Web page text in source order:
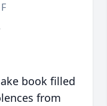
book filled
from